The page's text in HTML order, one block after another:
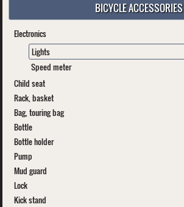
BICYCLE ACCESSORIES
Electronics
Lights
Speed meter
Child seat
Rack, basket
Bag, touring bag
Bottle
Bottle holder
Pump
Mud guard
Lock
Kick stand